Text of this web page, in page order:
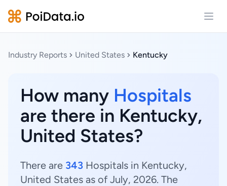
Industry Reports United States Kentucky
How many Hospitals
are there in Kentucky,
United States?
There are 343 Hospitals in Kentucky,
United States as of July, 2026. The